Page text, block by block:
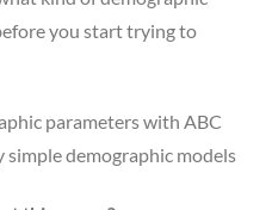
you start trying to
parameters with ABC
demographic models